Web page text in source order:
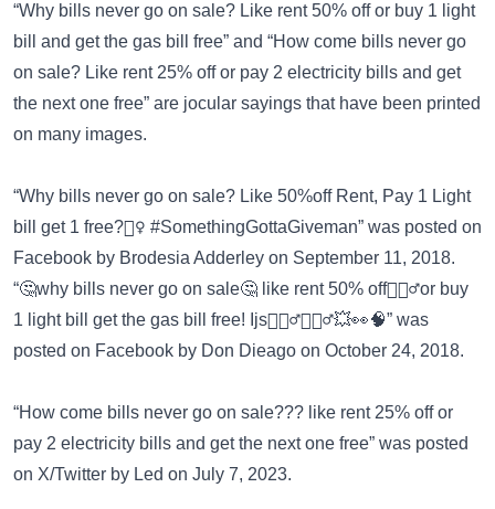
“Why bills never go on sale? Like rent 50% off or buy 1 light
bill and get the gas bill free” and “How come bills never go
on sale? Like rent 25% off or pay 2 electricity bills and get
the next one free” are jocular sayings that have been printed
on many images.
“Why bills never go on sale? Like 50%off Rent, Pay 1 Light
bill get 1 free?🤷‍♀️ #SomethingGottaGiveman” was posted on
Facebook by Brodesia Adderley on September 11, 2018.
“🤔why bills never go on sale🤔 like rent 50% off🤦🏾‍♂️or buy
1 light bill get the gas bill free! Ijs🤷🏾‍♂️🤸🏿‍♂️💥👀🧠” was
posted on Facebook by Don Dieago on October 24, 2018.
“How come bills never go on sale??? like rent 25% off or
pay 2 electricity bills and get the next one free” was posted
on X/Twitter by Led on July 7, 2023.